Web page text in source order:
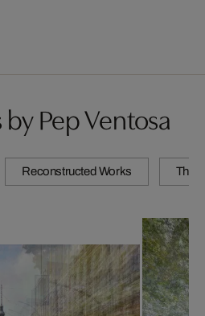
Pep Ventosa
Reconstructed Works The